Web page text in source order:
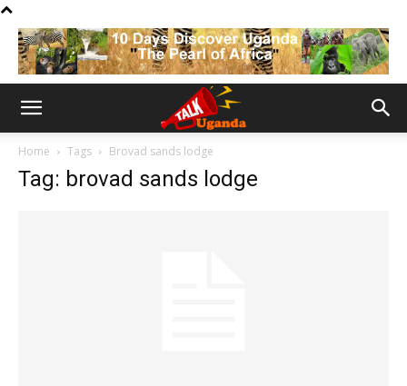
Home Tags Brovad sands lodge
Tag: brovad sands lodge